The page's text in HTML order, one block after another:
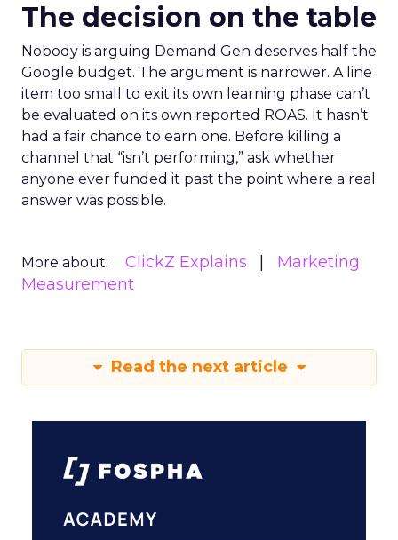
The decision on the table
Nobody is arguing Demand Gen deserves half the
Google budget. The argument is narrower. A line
item too small to exit its own learning phase can’t
be evaluated on its own reported ROAS. It hasn’t
had a fair chance to earn one. Before killing a
channel that “isn’t performing,” ask whether
anyone ever funded it past the point where a real
answer was possible.
More about: ClickZ Explains
Marketing
Measurement
Read the next article